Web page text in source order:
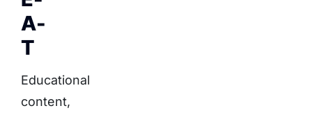
A-
T
Educational
content,